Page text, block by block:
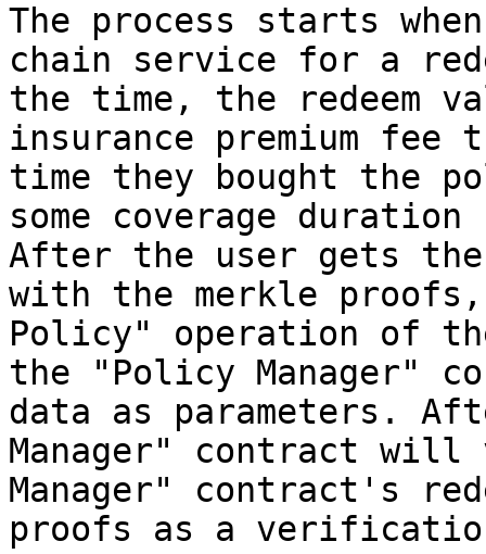
The process starts
chain service for a
the time, the redeem
insurance premium
time they bought the
some coverage
After the user gets the
with the merkle proofs,
Policy" operation of
the "Policy Manager"
data as parameters.
Manager" contract
Manager" contract's
proofs as a